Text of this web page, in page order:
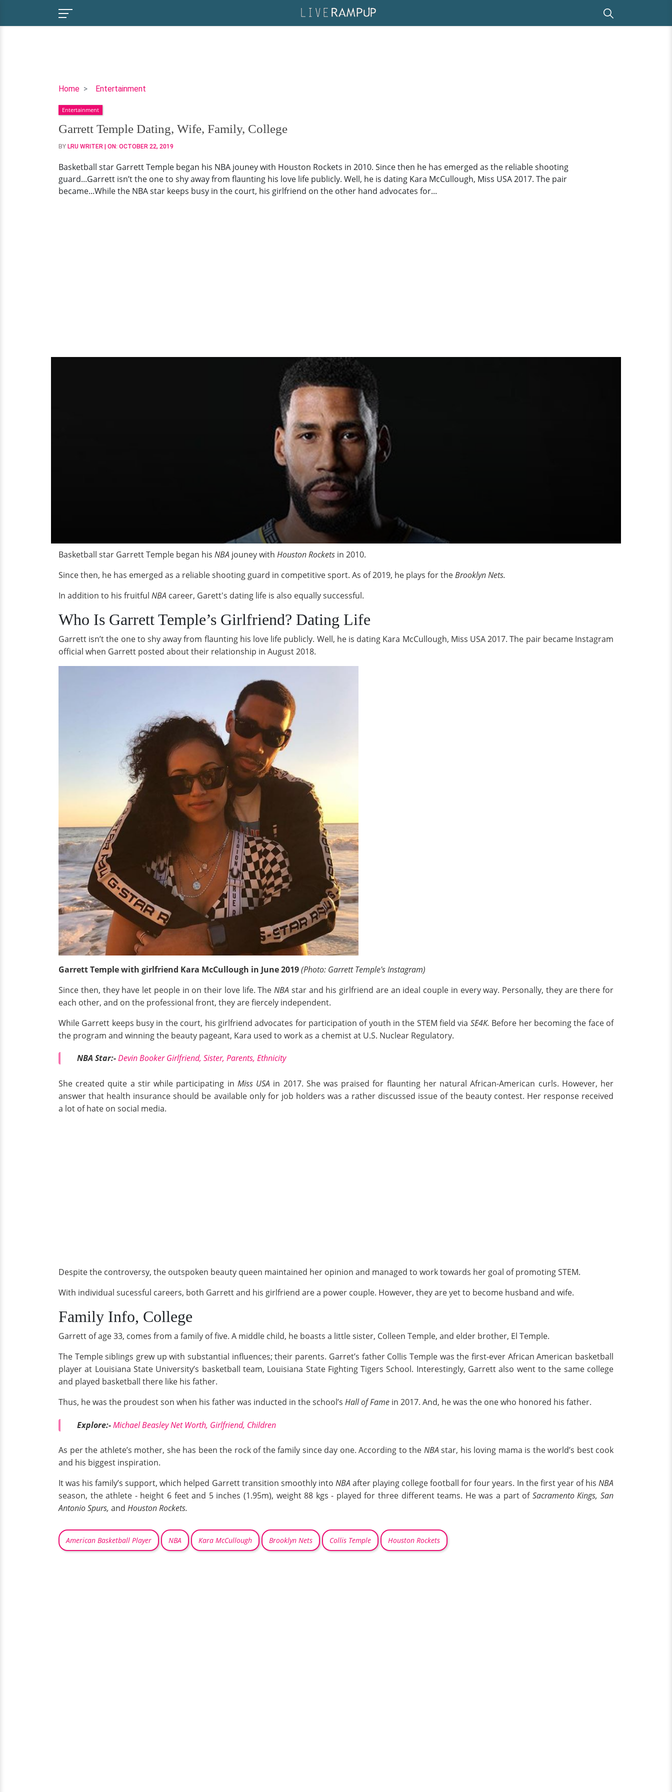
Home Entertainment
Garrett
Dating,
Wife,
Family,
College
Entertainment
Garrett Temple Dating, Wife, Family, College
BY LRU WRITER | ON: OCTOBER 22, 2019
Basketball star Garrett Temple began his NBA jouney with Houston Rockets in 2010. Since then he has emerged as the reliable shooting
guard...Garrett isn’t the one to shy away from flaunting his love life publicly. Well, he is dating Kara McCullough, Miss USA 2017. The pair
became...While the NBA star keeps busy in the court, his girlfriend on the other hand advocates for...
Basketball star Garrett Temple began his NBA jouney with Houston Rockets in 2010.
Since then, he has emerged as a reliable shooting guard in competitive sport. As of 2019, he plays for theBrooklyn Nets.
In addition to his fruitful NBA career, Garett's dating life is also equally successful.
Who Is Garrett Temple’s Girlfriend? Dating Life
Garrett isn’t the one to shy away from flaunting his love life publicly. Well, he is dating Kara McCullough, Miss USA 2017. The pair became Instagram
official when Garrett posted about their relationship in August 2018.
Garrett Temple with girlfriend Kara McCullough in June 2019(Photo: Garrett Temple's Instagram)
Since then, they have let people in on their love life. The NBA star and his girlfriend are an ideal couple in every way. Personally, they are there for
each other, and on the professional front, they are fiercely independent.
While Garrett keeps busy in the court, his girlfriend advocates for participation of youth in the STEM field via SE4K. Before her becoming the face of
the program and winning the beauty pageant, Kara used to work as a chemist at U.S. Nuclear Regulatory.
NBA Star:-Devin Booker Girlfriend, Sister, Parents, Ethnicity
She created quite a stir while participating in Miss USA in 2017. She was praised for flaunting her natural African-American curls. However, her
answer that health insurance should be available only for job holders was a rather discussed issue of the beauty contest. Her response received
a lot of hate on social media.
Despite the controversy, the outspoken beauty queen maintained her opinion and managed to work towards her goal of promoting STEM.
With individual sucessful careers, both Garrett and his girlfriend are a power couple. However, they are yet to become husband and wife.
Family Info, College
Garrett of age 33, comes from a family of five. A middle child, he boasts a little sister, Colleen Temple, and elder brother, El Temple.
The Temple siblings grew up with substantial influences; their parents. Garret’s father Collis Temple was the first-ever African American basketball
player at Louisiana State University’s basketball team, Louisiana State Fighting Tigers School. Interestingly, Garrett also went to the same college
and played basketball there like his father.
Thus, he was the proudest son when his father was inducted in the school’s Hall of Fame in 2017. And, he was the one who honored his father.
Explore:-Michael Beasley Net Worth, Girlfriend, Children
As per the athlete’s mother, she has been the rock of the family since day one. According to the NBA star, his loving mama is the world’s best cook
and his biggest inspiration.
It was his family’s support, which helped Garrett transition smoothly into NBA after playing college football for four years. In the first year of his NBA
season, the athlete - height 6 feet and 5 inches (1.95m), weight 88 kgs - played for three different teams. He was a part ofSacramento Kings, San
Antonio Spurs, and Houston Rockets.
American Basketball Player NBA Kara McCullough Brooklyn Nets Collis Temple Houston Rockets